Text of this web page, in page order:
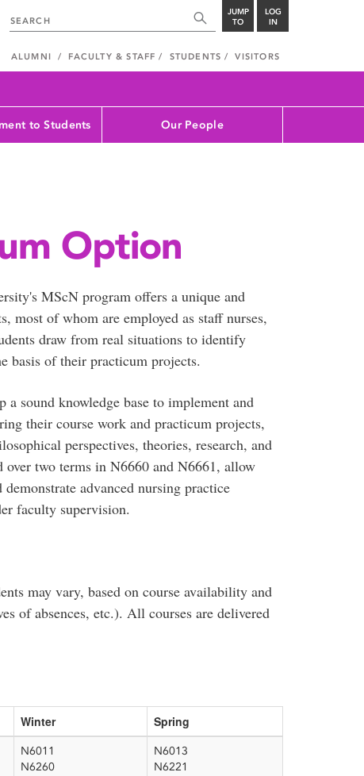
JUMP
TO
LOG
IN
ALUMNI FACULTY & STAFF STUDENTS VISITORS
to Students Our People
Option
MScN program offers a unique and
most of whom are employed as staff nurses,
draw from real situations to identify
basis of their practicum projects.
sound knowledge base to implement and
their course work and practicum projects,
perspectives, theories, research, and
two terms in N6660 and N6661, allow
advanced nursing practice
faculty supervision.
may vary, based on course availability and
of absences, etc.). All courses are delivered
Winter Spring
N6011
N6260
N6013
N6221